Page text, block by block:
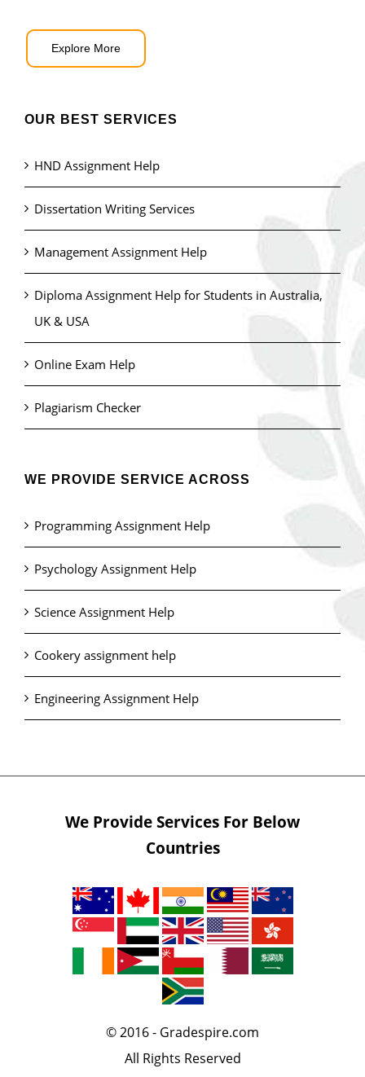
Explore More
OUR BEST SERVICES
HND Assignment Help
Dissertation Writing Services
Management Assignment Help
Diploma Assignment Help for Students in Australia,
UK & USA
Online Exam Help
Plagiarism Checker
WE PROVIDE SERVICE ACROSS
Programming Assignment Help
Psychology Assignment Help
Science Assignment Help
Cookery assignment help
Engineering Assignment Help
We Provide Services For Below
Countries
© 2016 - Gradespire.com
All Rights Reserved